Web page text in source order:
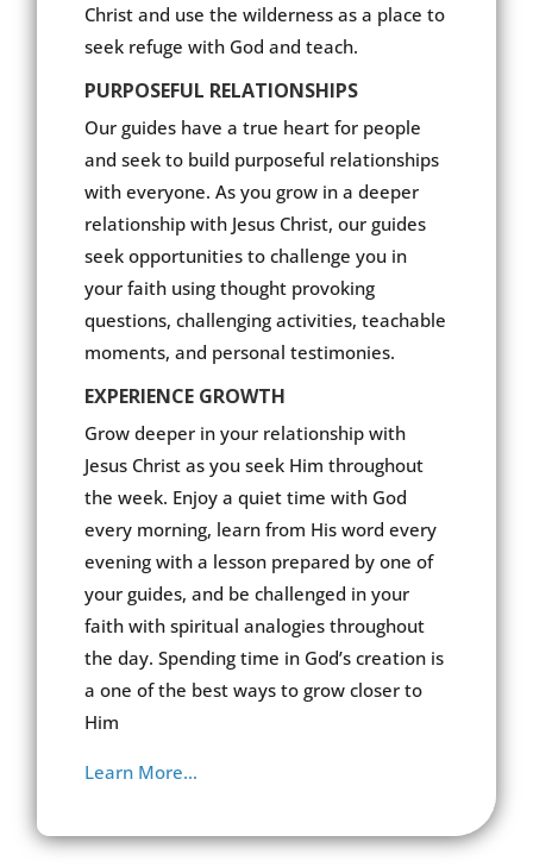
Christ and use the wilderness as a place to
seek refuge with God and teach.
PURPOSEFUL RELATIONSHIPS
Our guides have a true heart for people
and seek to build purposeful relationships
with everyone. As you grow in a deeper
relationship with Jesus Christ, our guides
seek opportunities to challenge you in
your faith using thought provoking
questions, challenging activities, teachable
moments, and personal testimonies.
EXPERIENCE GROWTH
Grow deeper in your relationship with
Jesus Christ as you seek Him throughout
the week. Enjoy a quiet time with God
every morning, learn from His word every
evening with a lesson prepared by one of
your guides, and be challenged in your
faith with spiritual analogies throughout
the day. Spending time in God’s creation is
a one of the best ways to grow closer to
Him
Learn More…